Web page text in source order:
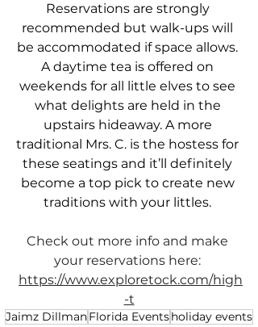
Reservations are strongly
recommended but walk-ups will
be accommodated if space allows.
A daytime tea is offered on
weekends for all little elves to see
what delights are held in the
upstairs hideaway. A more
traditional Mrs. C. is the hostess for
these seatings and it’ll definitely
become a top pick to create new
traditions with your littles.
Check out more info and make
your reservations here:
https://www.exploretock.com/high
-t
Jaimz DillmanFlorida Eventsholiday events